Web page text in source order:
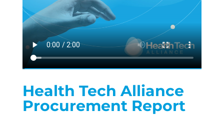
Health Tech Alliance
Procurement Report